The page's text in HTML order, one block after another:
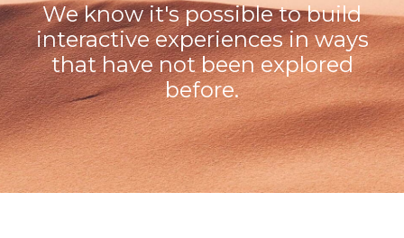
We know it's possible to build
interactive experiences in ways
that have not been explored
before.